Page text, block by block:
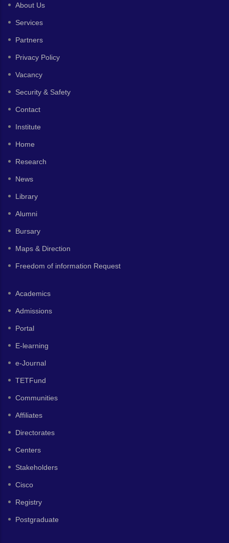
About Us
Services
Partners
Privacy Policy
Vacancy
Security & Safety
Contact
Institute
Home
Research
News
Library
Alumni
Bursary
Maps & Direction
Freedom of information Request
Academics
Admissions
Portal
E-learning
e-Journal
TETFund
Communities
Affiliates
Directorates
Centers
Stakeholders
Cisco
Registry
Postgraduate